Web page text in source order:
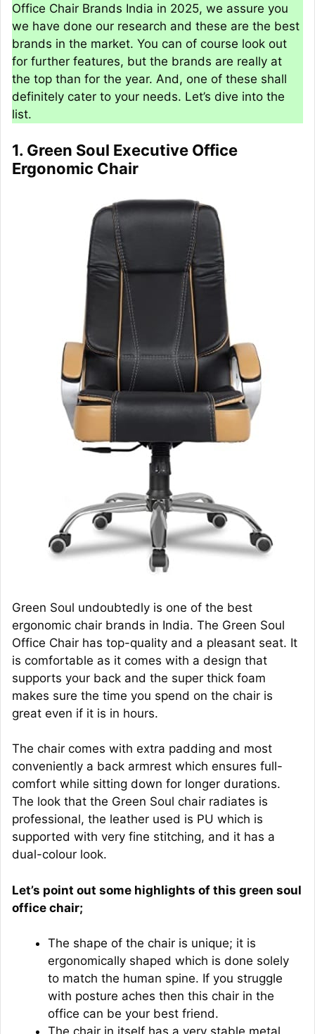
Office Chair Brands India in 2025, we assure you
we have done our research and these are the best
brands in the market. You can of course look out
for further features, but the brands are really at
the top than for the year. And, one of these shall
definitely cater to your needs. Let’s dive into the
list.
1. Green Soul Executive Office
Ergonomic Chair
Green Soul undoubtedly is one of the best
ergonomic chair brands in India. The Green Soul
Office Chair has top-quality and a pleasant seat. It
is comfortable as it comes with a design that
supports your back and the super thick foam
makes sure the time you spend on the chair is
great even if it is in hours.
The chair comes with extra padding and most
conveniently a back armrest which ensures full-
comfort while sitting down for longer durations.
The look that the Green Soul chair radiates is
professional, the leather used is PU which is
supported with very fine stitching, and it has a
dual-colour look.
Let’s point out some highlights of this green soul
office chair;
The shape of the chair is unique; it is
ergonomically shaped which is done solely
to match the human spine. If you struggle
with posture aches then this chair in the
office can be your best friend.
The chair in itself has a very stable metal